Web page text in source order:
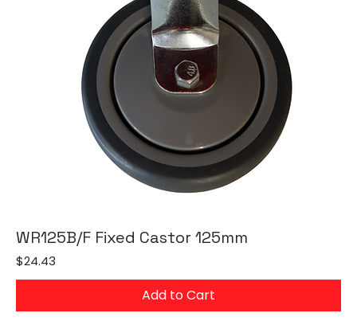
WR125B/F Fixed Castor 125mm
Price
$24.43
Add to Cart